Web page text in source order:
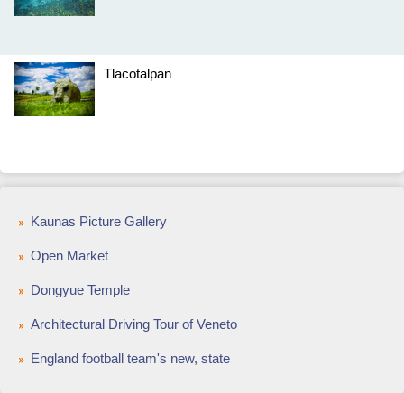
Tlacotalpan
Kaunas Picture Gallery
Open Market
Dongyue Temple
Architectural Driving Tour of Veneto
England football team's new, state